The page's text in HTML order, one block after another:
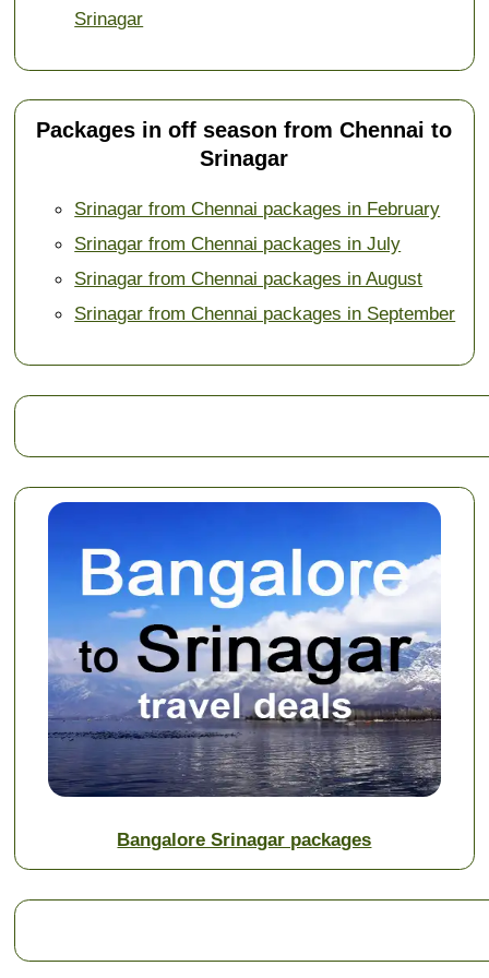
Srinagar
Packages in off season from Chennai to
Srinagar
Srinagar from Chennai packages in February
Srinagar from Chennai packages in July
Srinagar from Chennai packages in August
Srinagar from Chennai packages in September
Bangalore Srinagar packages